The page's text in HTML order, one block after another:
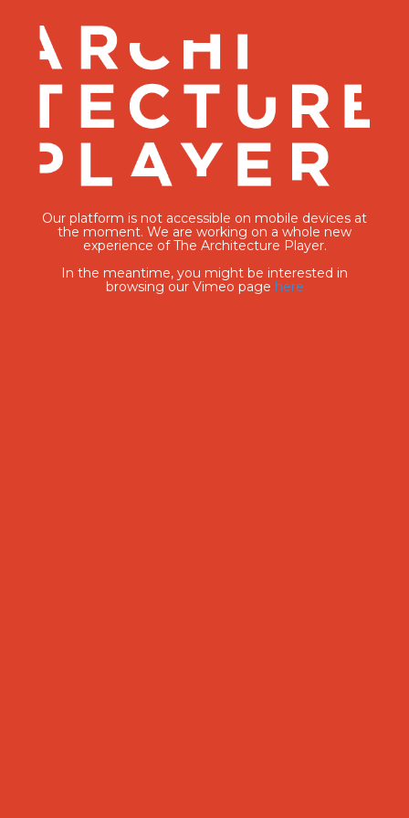
Our platform is not accessible on mobile devices at
the moment. We are working on a whole new
experience of The Architecture Player.
In the meantime, you might be interested in
browsing our Vimeo page here